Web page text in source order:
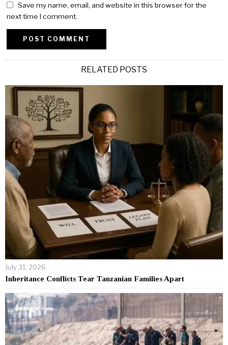
Save my name, email, and website in this browser for the
next time I comment.
RELATED POSTS
July 31, 2026
Inheritance Conflicts Tear Tanzanian Families Apart